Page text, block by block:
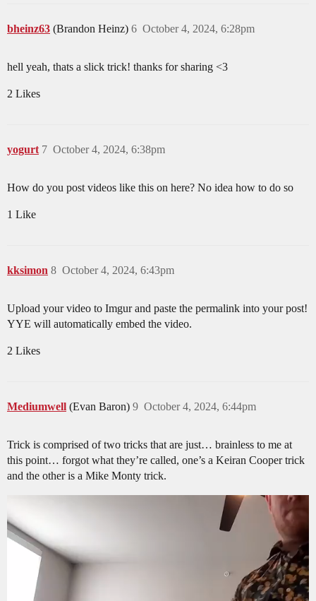
bheinz63 (Brandon Heinz) October 4, 2024, 6:28pm
6
hell yeah, thats a slick trick! thanks for sharing <3
2 Likes
yogurt October 4, 2024, 6:38pm
7
How do you post videos like this on here? No idea how to do so
1 Like
kksimon October 4, 2024, 6:43pm
8
Upload your video to Imgur and paste the permalink into your post!
YYE will automatically embed the video.
2 Likes
Mediumwell (Evan Baron) October 4, 2024, 6:44pm
9
Trick is comprised of two tricks that are just… brainless to me at
this point… forgot what they’re called, one’s a Keiran Cooper trick
and the other is a Mike Monty trick.